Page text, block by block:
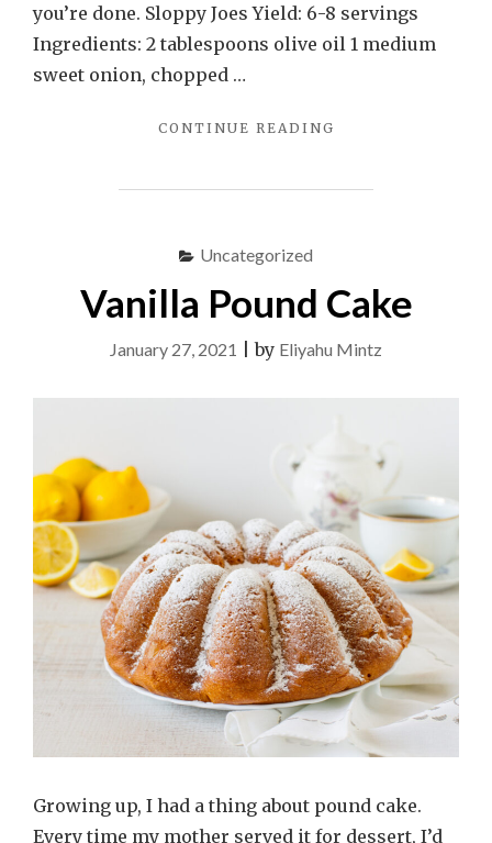
you’re done. Sloppy Joes Yield: 6-8 servings
Ingredients: 2 tablespoons olive oil 1 medium
sweet onion, chopped …
CONTINUE READING
Uncategorized
Vanilla Pound Cake
January 27, 2021 |by Eliyahu Mintz
Growing up, I had a thing about pound cake.
Every time my mother served it for dessert, I’d